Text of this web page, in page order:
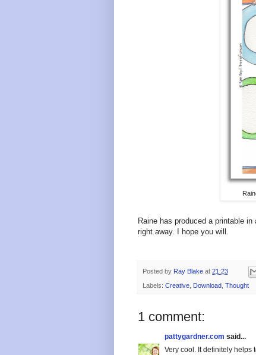
Raine has produced a printable
right away. I hope you will.
Posted by Ray Blake at 21:23
Labels: Creative, Download, Thought
1 comment:
pattygardner.com said...
Very cool. It definitely helps